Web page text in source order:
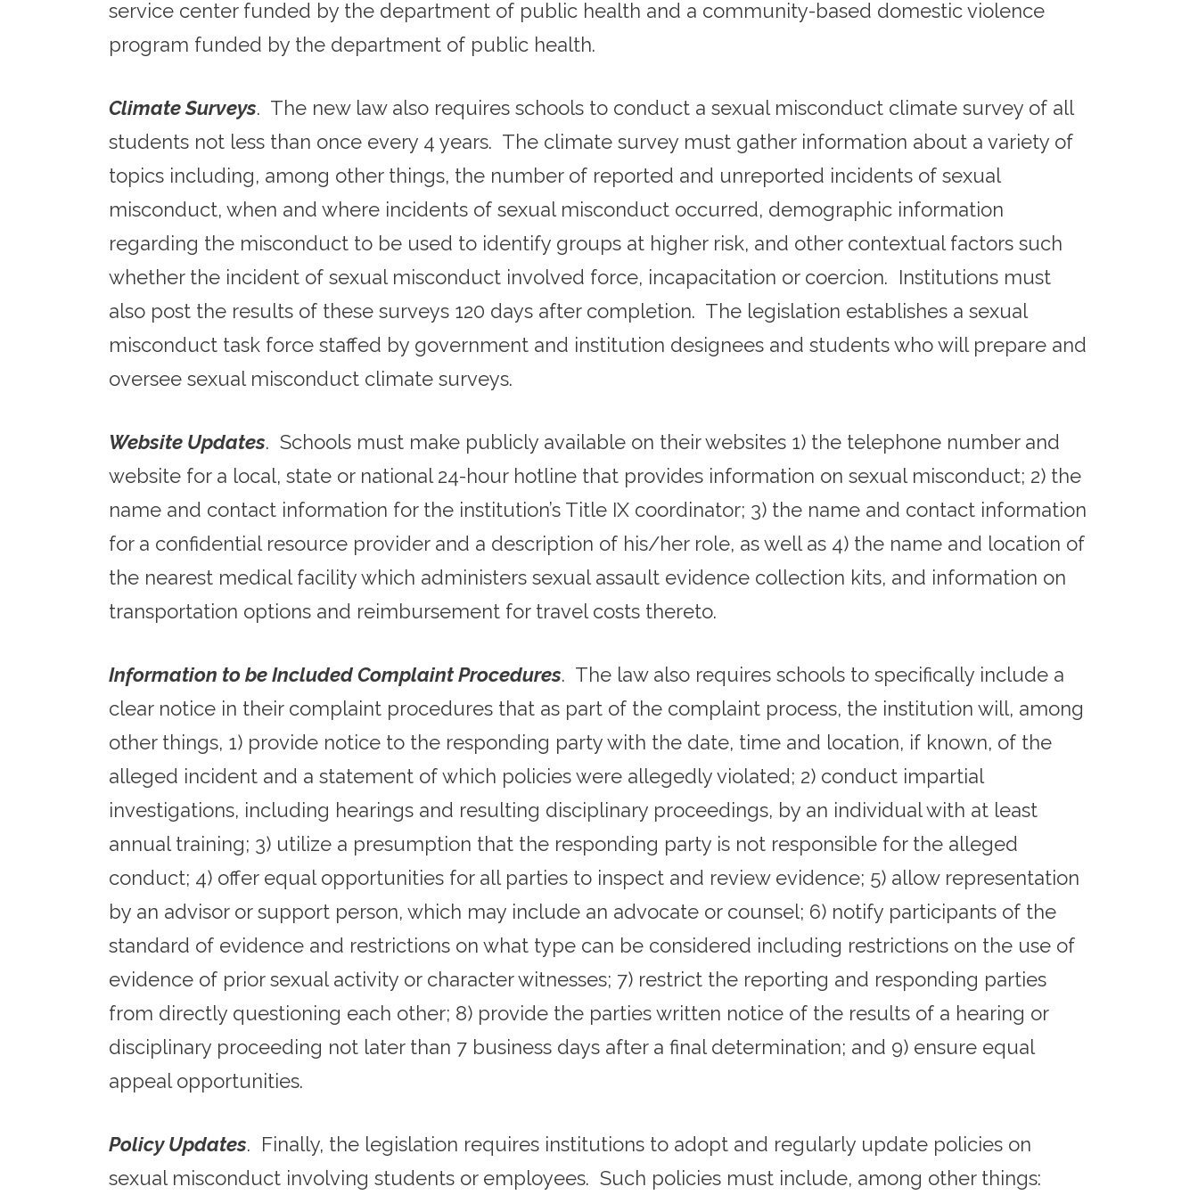
service center funded by the department of public health and a community-based domestic violence
program funded by the department of public health.
Climate Surveys. The new law also requires schools to conduct a sexual misconduct climate survey of all
students not less than once every 4 years. The climate survey must gather information about a variety of
topics including, among other things, the number of reported and unreported incidents of sexual
misconduct, when and where incidents of sexual misconduct occurred, demographic information
regarding the misconduct to be used to identify groups at higher risk, and other contextual factors such
whether the incident of sexual misconduct involved force, incapacitation or coercion. Institutions must
also post the results of these surveys 120 days after completion. The legislation establishes a sexual
misconduct task force staffed by government and institution designees and students who will prepare and
oversee sexual misconduct climate surveys.
Website Updates. Schools must make publicly available on their websites 1) the telephone number and
website for a local, state or national 24-hour hotline that provides information on sexual misconduct; 2) the
name and contact information for the institution’s Title IX coordinator; 3) the name and contact information
for a confidential resource provider and a description of his/her role, as well as 4) the name and location of
the nearest medical facility which administers sexual assault evidence collection kits, and information on
transportation options and reimbursement for travel costs thereto.
Information to be Included Complaint Procedures. The law also requires schools to specifically include a
clear notice in their complaint procedures that as part of the complaint process, the institution will, among
other things, 1) provide notice to the responding party with the date, time and location, if known, of the
alleged incident and a statement of which policies were allegedly violated; 2) conduct impartial
investigations, including hearings and resulting disciplinary proceedings, by an individual with at least
annual training; 3) utilize a presumption that the responding party is not responsible for the alleged
conduct; 4) offer equal opportunities for all parties to inspect and review evidence; 5) allow representation
by an advisor or support person, which may include an advocate or counsel; 6) notify participants of the
standard of evidence and restrictions on what type can be considered including restrictions on the use of
evidence of prior sexual activity or character witnesses; 7) restrict the reporting and responding parties
from directly questioning each other; 8) provide the parties written notice of the results of a hearing or
disciplinary proceeding not later than 7 business days after a final determination; and 9) ensure equal
appeal opportunities.
Policy Updates. Finally, the legislation requires institutions to adopt and regularly update policies on
sexual misconduct involving students or employees. Such policies must include, among other things: